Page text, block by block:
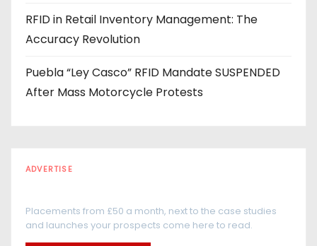
RFID in Retail Inventory Management: The
Accuracy Revolution
Puebla “Ley Casco” RFID Mandate SUSPENDED
After Mass Motorcycle Protests
ADVERTISE
Placements from £50 a month, next to the case studies
and launches your prospects come here to read.